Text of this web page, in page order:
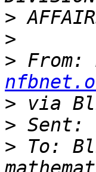
>
>
> From:
>
>
> To: